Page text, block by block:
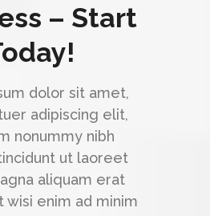
– Start
dolor sit amet,
adipiscing elit,
nonummy nibh
ut laoreet
aliquam erat
wisi enim ad minim